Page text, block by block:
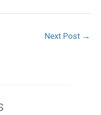
Next Post →